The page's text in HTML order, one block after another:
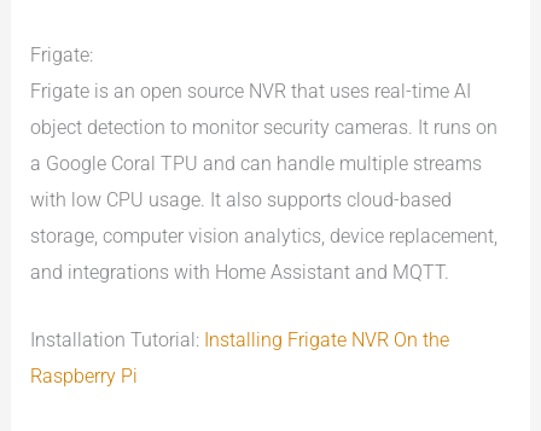
Frigate:
Frigate is an open source NVR that uses real-time AI
object detection to monitor security cameras. It runs on
a Google Coral TPU and can handle multiple streams
with low CPU usage. It also supports cloud-based
storage, computer vision analytics, device replacement,
and integrations with Home Assistant and MQTT.
Installation Tutorial: Installing Frigate NVR On the
Raspberry Pi